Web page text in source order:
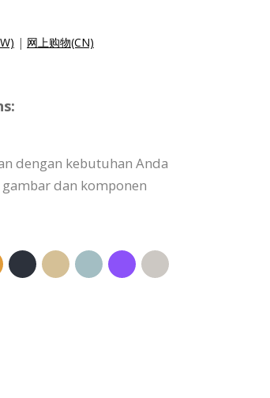
| 网上购物(CN)
dengan kebutuhan Anda
dan komponen